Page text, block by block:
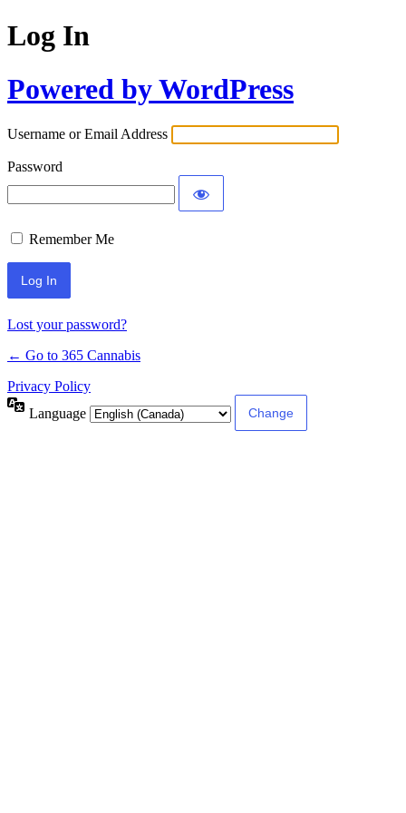
Log In
Powered by WordPress
Username or Email Address
Password
Remember Me
Lost your password?
← Go to 365 Cannabis
Privacy Policy
Language